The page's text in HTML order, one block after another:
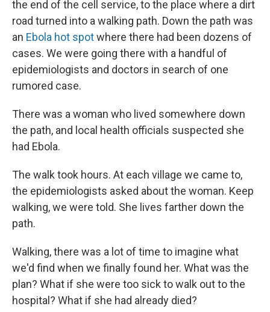
the end of the cell service, to the place where a dirt
road turned into a walking path. Down the path was
an Ebola hot spotwhere there had been dozens of
cases. We were going there with a handful of
epidemiologists and doctors in search of one
rumored case.
There was a woman who lived somewhere down
the path, and local health officials suspected she
had Ebola.
The walk took hours. At each village we came to,
the epidemiologists asked about the woman. Keep
walking, we were told. She lives farther down the
path.
Walking, there was a lot of time to imagine what
we'd find when we finally found her. What was the
plan? What if she were too sick to walk out to the
hospital? What if she had already died?